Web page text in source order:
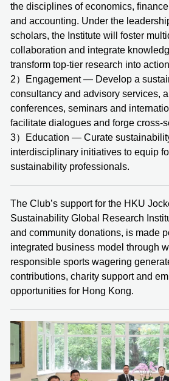
the disciplines of economics,
and accounting. Under the
scholars, the Institute will foster
collaboration and integrate
transform top-tier research into
2）Engagement — Develop a
consultancy and advisory services,
conferences, seminars and
facilitate dialogues and forge
3）Education — Curate
interdisciplinary initiatives to equip
sustainability professionals.
The Club’s support for the HKU
Sustainability Global Research
and community donations, is made
integrated business model through
responsible sports wagering
contributions, charity support and
opportunities for Hong Kong.